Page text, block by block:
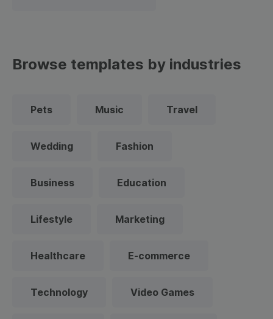
Browse templates by industries
Pets Music Travel
Wedding Fashion
Business Education
Lifestyle Marketing
Healthcare E-commerce
Technology Video Games